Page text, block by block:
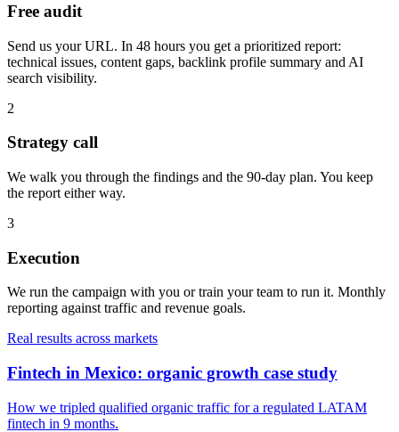
Free audit
Send us your URL. In 48 hours you get a prioritized report:
technical issues, content gaps, backlink profile summary and AI
search visibility.
2
Strategy call
We walk you through the findings and the 90-day plan. You keep
the report either way.
3
Execution
We run the campaign with you or train your team to run it. Monthly
reporting against traffic and revenue goals.
Real results across markets
Fintech in Mexico: organic growth case study
How we tripled qualified organic traffic for a regulated LATAM
fintech in 9 months.